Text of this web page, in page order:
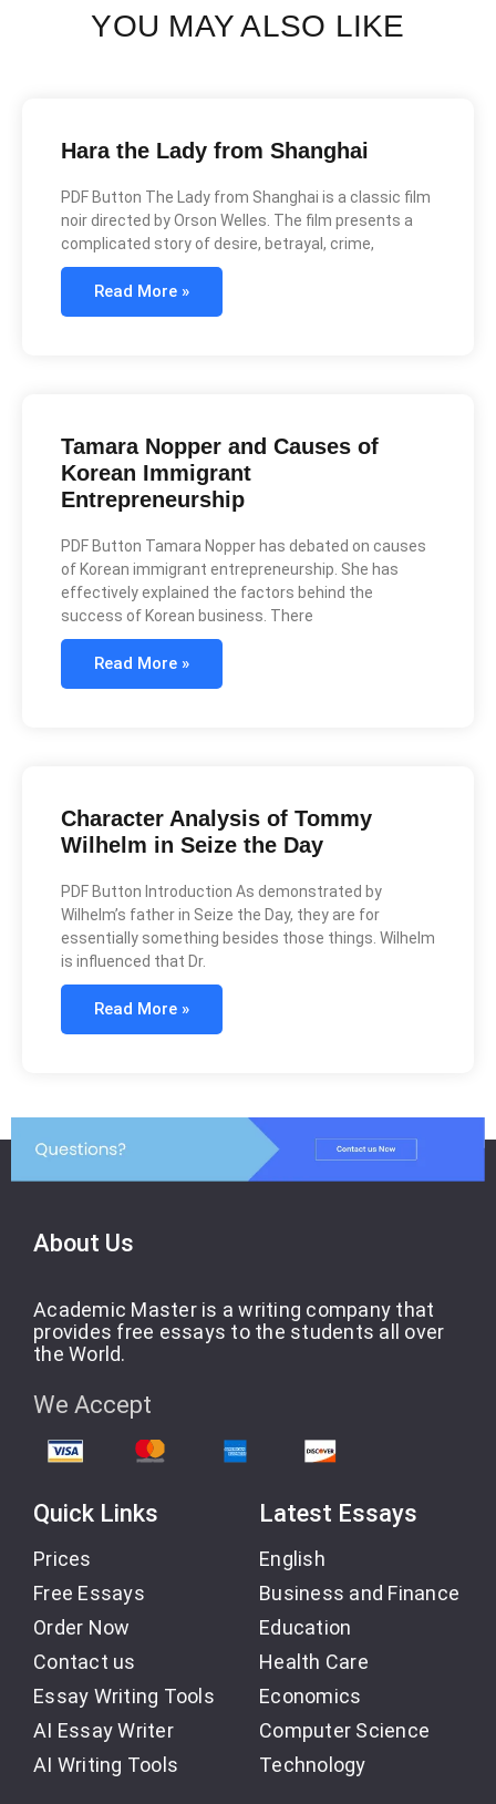
YOU MAY ALSO LIKE
Hara the Lady from Shanghai
PDF Button The Lady from Shanghai is a classic film
noir directed by Orson Welles. The film presents a
complicated story of desire, betrayal, crime,
Read More »
Tamara Nopper and Causes of
Korean Immigrant
Entrepreneurship
PDF Button Tamara Nopper has debated on causes
of Korean immigrant entrepreneurship. She has
effectively explained the factors behind the
success of Korean business. There
Read More »
Character Analysis of Tommy
Wilhelm in Seize the Day
PDF Button Introduction As demonstrated by
Wilhelm’s father in Seize the Day, they are for
essentially something besides those things. Wilhelm
is influenced that Dr.
Read More »
About Us
Academic Master is a writing company that
provides free essays to the students all over
the World.
We Accept
Quick Links
Prices
Free Essays
Order Now
Contact us
Essay Writing Tools
AI Essay Writer
AI Writing Tools
Latest Essays
English
Business and Finance
Education
Health Care
Economics
Computer Science
Technology